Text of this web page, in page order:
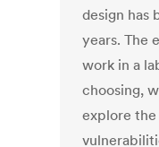
design has
years. The
work in a
choosing,
explore